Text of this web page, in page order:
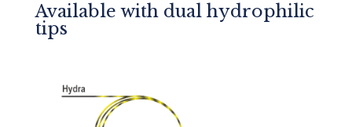
Available with dual hydrophilic
tips